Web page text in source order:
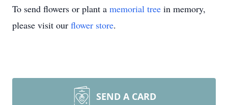
To send flowers or plant a memorial tree in memory,
please visit our flower store.
SEND A CARD